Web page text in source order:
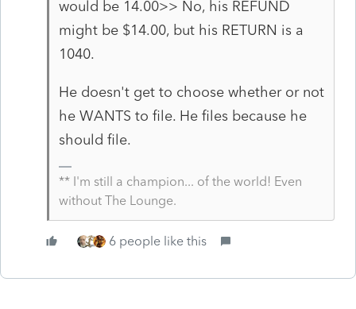
would be 14.00>> No, his REFUND
might be $14.00, but his RETURN is a
1040.
He doesn't get to choose whether or not
he WANTS to file. He files because he
should file.
** I'm still a champion... of the world! Even
without The Lounge.
6 people like this